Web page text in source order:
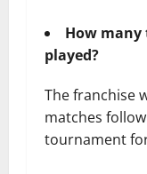
How
played?
The franchise
matches
tournament